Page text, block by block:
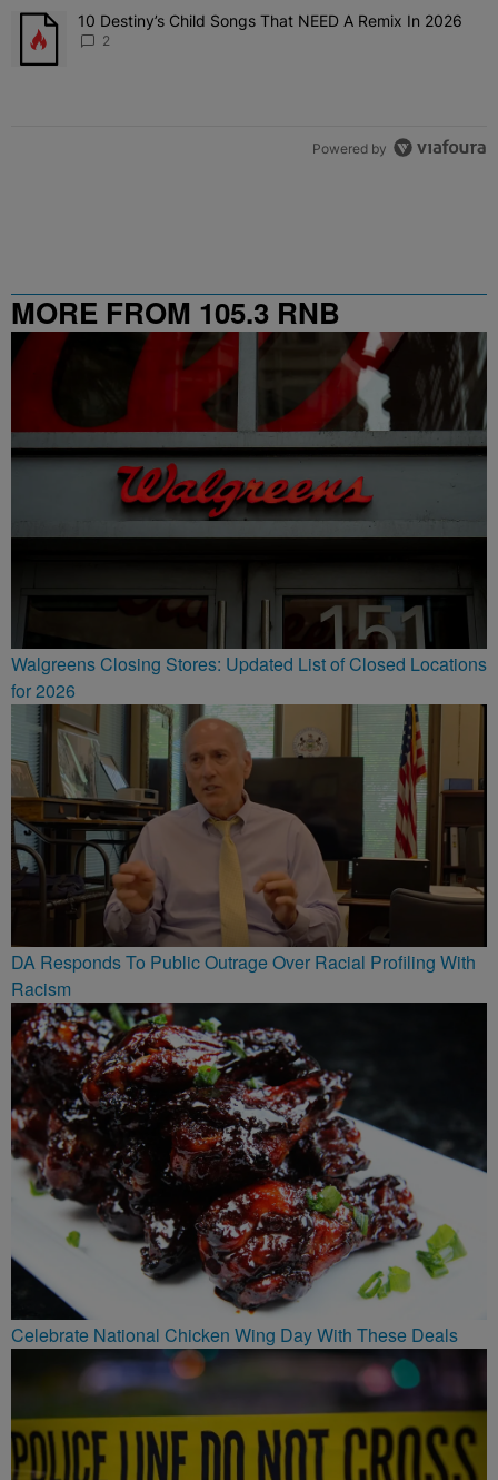
The following is a list of the most commented articles in the last 7
A trending article titled "10 Destiny’s Child Songs That NEED A
10 Destiny’s Child Songs That NEED A Remix In 2026
2
Powered by
MORE FROM 105.3 RNB
Walgreens Closing Stores: Updated List of Closed Locations
for 2026
DA Responds To Public Outrage Over Racial Profiling With
Racism
Celebrate National Chicken Wing Day With These Deals